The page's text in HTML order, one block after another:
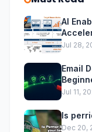
AI
Jul 28,
Email
Jul 11,
Is
Dec 20,